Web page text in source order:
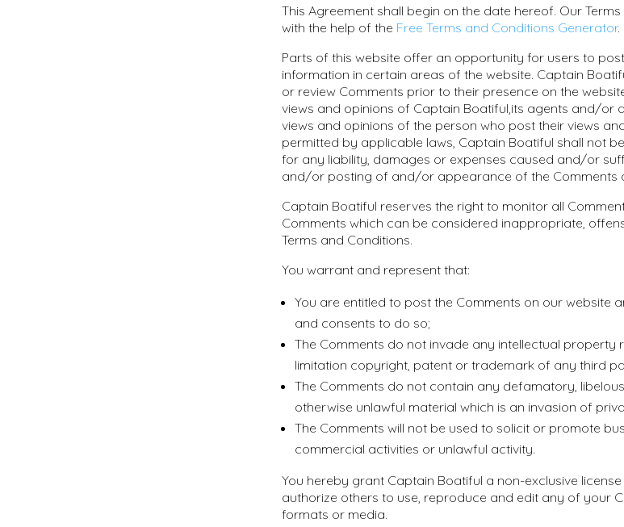
This Agreement shall begin on the date hereof. Our
with the help of the Free Terms and Conditions Generator.
Parts of this website offer an opportunity for users to
information in certain areas of the website. Captain
or review Comments prior to their presence on the
views and opinions of Captain Boatiful,its agents and/or
views and opinions of the person who post their views
permitted by applicable laws, Captain Boatiful shall not
for any liability, damages or expenses caused and/or
and/or posting of and/or appearance of the Comments
Captain Boatiful reserves the right to monitor all
Comments which can be considered inappropriate,
Terms and Conditions.
You warrant and represent that:
You are entitled to post the Comments on our website
and consents to do so;
The Comments do not invade any intellectual property
limitation copyright, patent or trademark of any third
The Comments do not contain any defamatory,
otherwise unlawful material which is an invasion of
The Comments will not be used to solicit or promote
commercial activities or unlawful activity.
You hereby grant Captain Boatiful a non-exclusive
authorize others to use, reproduce and edit any of your
formats or media.